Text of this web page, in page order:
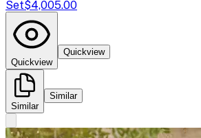
Set$4,005.00
Quickview
Quickview
Similar
Similar